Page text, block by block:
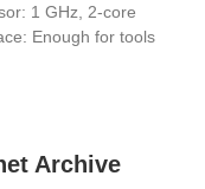
1 GHz, 2-core
Enough for tools
Archive